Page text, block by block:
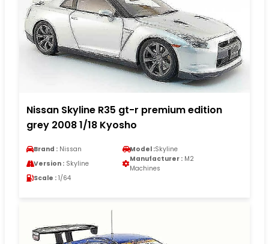
Nissan Skyline R35 gt-r premium edition
grey 2008 1/18 Kyosho
Brand : Nissan Model :Skyline
Version : Skyline
Manufacturer : M2
Machines
Scale : 1/64